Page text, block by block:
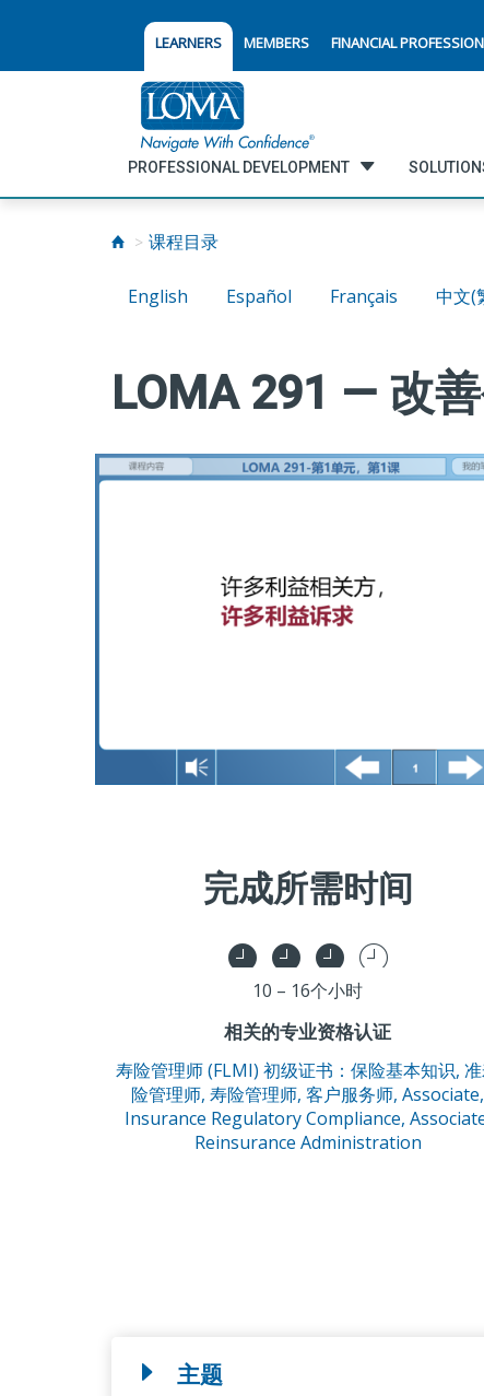
LEARNERS MEMBERS FINANCIAL
PROFESSIONAL DEVELOPMENT
课程目录
English Español Français 中文(
LOMA 291 — 改
完成所需时间
10 – 16个小时
相关的专业资格认证
寿险管理师 (FLMI) 初级证书：保险基本知识,
险管理师, 寿险管理师, 客户服务师, Associate,
Insurance Regulatory Compliance,
Reinsurance Administration
主题